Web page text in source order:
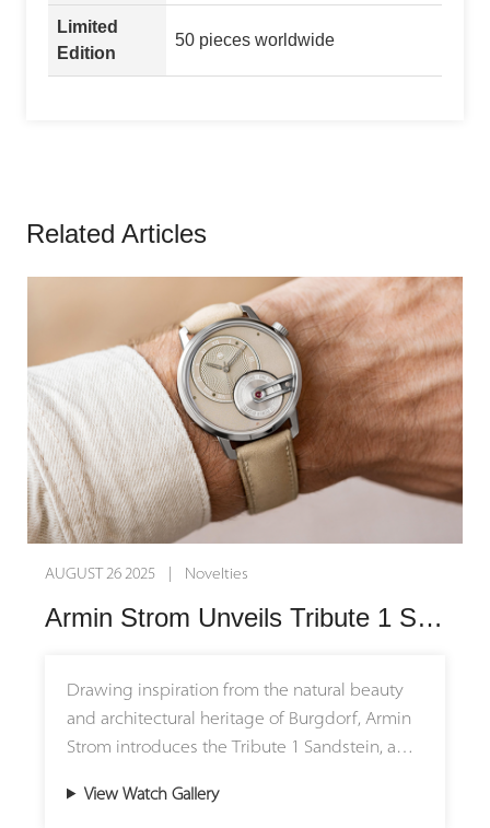
Limited
Edition
50 pieces worldwide
Related Articles
SEPTEMBER 19 2025 | Novelties
Armin Strom Unveils the Tribute 1 Green: A Celebration of Nature’s Elegance
Armin Strom introduces the Tribute 1 Green, a
refined dress watch that pays homage to the
timeless beauty of nature. Limited to just 50
tones to the brand’s most elegant collection,
View Watch Gallery